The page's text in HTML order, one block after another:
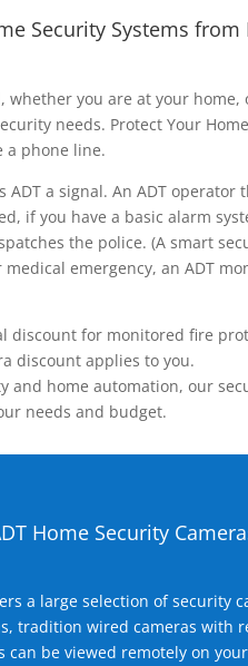
Security Systems
you are at your
needs. Protect Your
a phone line.
a signal. An ADT
if you have a basic alarm
the police. (A smart
emergency, an ADT
discount for monitored fire
discount applies to you.
home automation, our
needs and budget.
Home Security
a large selection of security
tradition wired cameras with
can be viewed remotely on